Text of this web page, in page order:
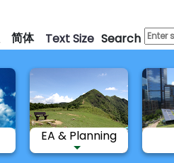
main
简体 Text Size Search
EA & Planning